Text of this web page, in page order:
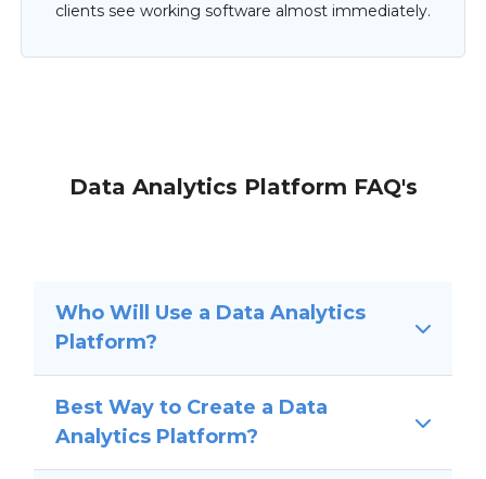
clients see working software almost immediately.
Data Analytics Platform FAQ's
Who Will Use a Data Analytics
Platform?
Best Way to Create a Data
Analytics Platform?